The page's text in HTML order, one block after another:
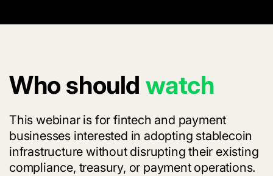
Who should watch
This webinar is for fintech and payment
businesses interested in adopting stablecoin
infrastructure without disrupting their existing
compliance, treasury, or payment operations.